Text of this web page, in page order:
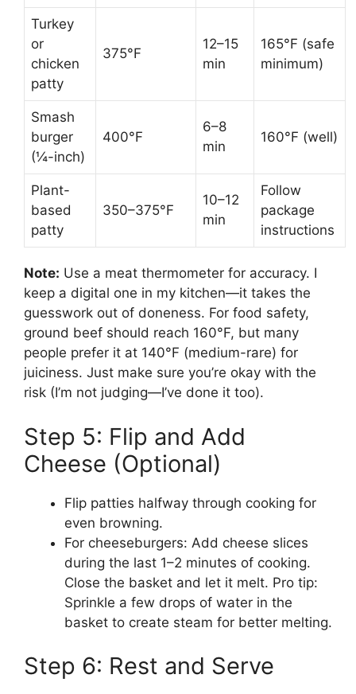
Turkey
or
chicken
patty
375°F
12–15
min
165°F (safe
minimum)
Smash
burger
(¼-inch)
400°F
6–8
min
160°F (well)
Plant-
based
patty
350–375°F
10–12
min
Follow
package
instructions
Note: Use a meat thermometer for accuracy. I
keep a digital one in my kitchen—it takes the
guesswork out of doneness. For food safety,
ground beef should reach 160°F, but many
people prefer it at 140°F (medium-rare) for
juiciness. Just make sure you’re okay with the
risk (I’m not judging—I’ve done it too).
Step 5: Flip and Add
Cheese (Optional)
Flip patties halfway through cooking for
even browning.
For cheeseburgers: Add cheese slices
during the last 1–2 minutes of cooking.
Close the basket and let it melt. Pro tip:
Sprinkle a few drops of water in the
basket to create steam for better melting.
Step 6: Rest and Serve